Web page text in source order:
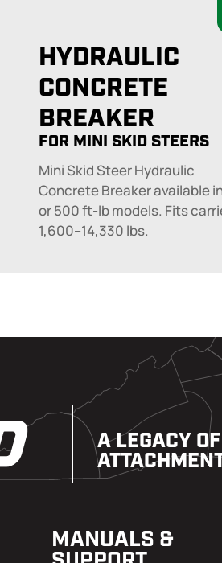
HYDRAULIC
CONCRETE
BREAKER
FOR MINI SKID STEERS
Mini Skid Steer Hydraulic
Concrete Breaker available
or 500 ft-lb models. Fits
1,600–14,330 lbs.
A LEGACY
MANUALS &